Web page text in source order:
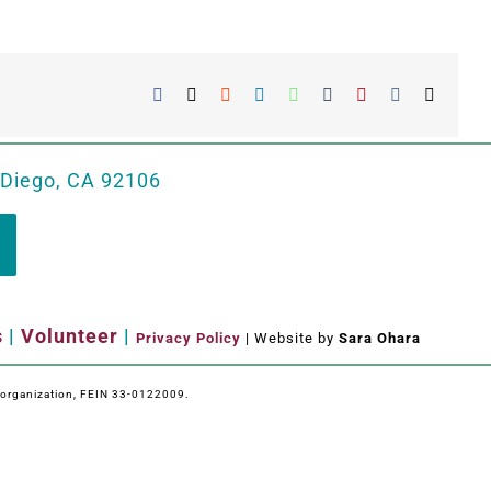
Facebook RedditLinkedInWhatsApp
TumblrPinterest
CA 92106
| Volunteer | Privacy Policy | Website by Sara Ohara
FEIN 33-0122009.